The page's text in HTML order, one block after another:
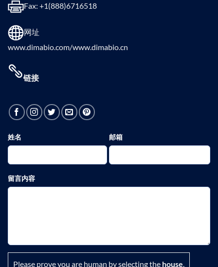
Fax: +1(888)6716518
网址
www.dimabio.com/www.dimabio.cn
链接
姓名 邮箱
留言内容
Please prove you are human by selecting the house.